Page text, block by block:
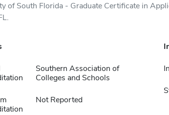
of South Florida - Graduate Certificate in
Southern Association of
Colleges and Schools
Not Reported